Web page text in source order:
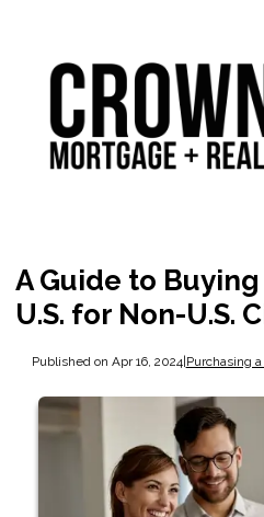
A Guide to
U.S. for Non-U.S.
Published on Apr 16, 2024|Purchasing